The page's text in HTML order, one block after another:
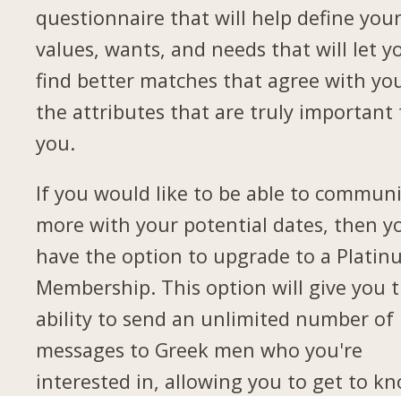
questionnaire that will help define
values, wants, and needs that will let
find better matches that agree with
the attributes that are truly important
you.
If you would like to be able to
more with your potential dates, then
have the option to upgrade to a
Membership. This option will give you
ability to send an unlimited number of
messages to Greek men who you're
interested in, allowing you to get to